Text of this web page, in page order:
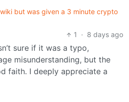
but was given a 3 minute crypto
1
· 8 days ago
sure if it was a typo,
misunderstanding, but the
faith. I deeply appreciate a